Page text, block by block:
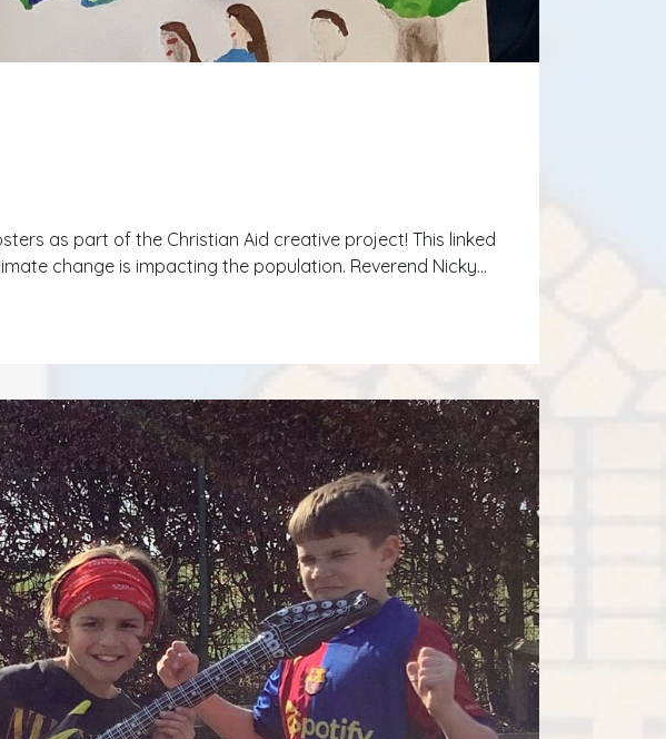
as part of the Christian Aid creative project! This linked
change is impacting the population. Reverend Nicky…